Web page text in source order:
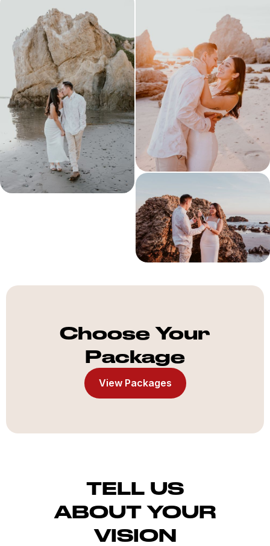
Choose Your
Package
View Packages
TELL US
ABOUT YOUR
VISION